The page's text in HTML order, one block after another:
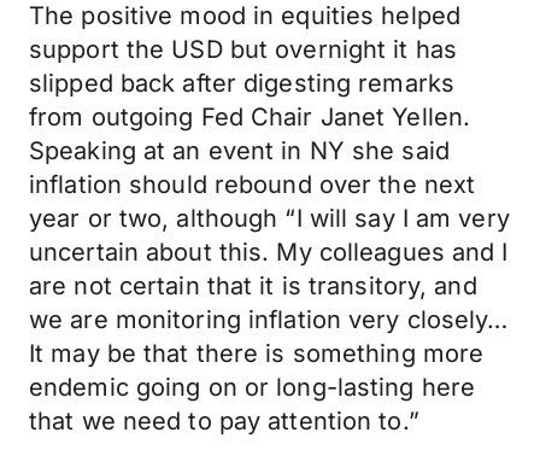
The positive mood in equities helped
support the USD but overnight it has
slipped back after digesting remarks
from outgoing Fed Chair Janet Yellen.
Speaking at an event in NY she said
inflation should rebound over the next
year or two, although “I will say I am very
uncertain about this. My colleagues and I
are not certain that it is transitory, and
we are monitoring inflation very closely…
It may be that there is something more
endemic going on or long-lasting here
that we need to pay attention to.”